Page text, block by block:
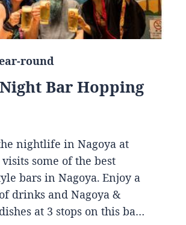
round
Bar Hopping
nightlife in Nagoya at
some of the best
bars in Nagoya. Enjoy a
drinks and Nagoya &
at 3 stops on this ba…